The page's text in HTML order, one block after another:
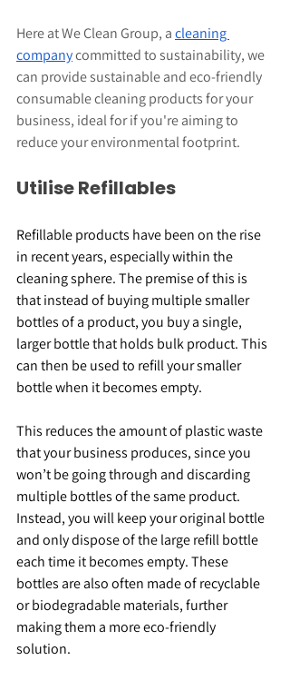
Here at We Clean Group, a cleaning
company committed to sustainability, we
can provide sustainable and eco-friendly
consumable cleaning products for your
business, ideal for if you're aiming to
reduce your environmental footprint.
Utilise Refillables
Refillable products have been on the rise
in recent years, especially within the
cleaning sphere. The premise of this is
that instead of buying multiple smaller
bottles of a product, you buy a single,
larger bottle that holds bulk product. This
can then be used to refill your smaller
bottle when it becomes empty.
This reduces the amount of plastic waste
that your business produces, since you
won’t be going through and discarding
multiple bottles of the same product.
Instead, you will keep your original bottle
and only dispose of the large refill bottle
each time it becomes empty. These
bottles are also often made of recyclable
or biodegradable materials, further
making them a more eco-friendly
solution.